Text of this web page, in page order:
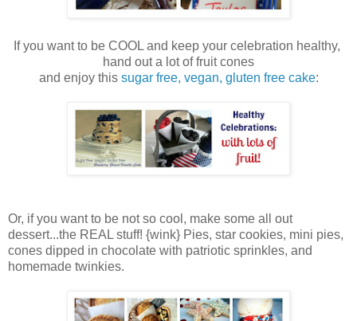
If you want to be COOL and keep your celebration healthy,
hand out a lot of fruit cones
and enjoy this sugar free, vegan, gluten free cake:
Or, if you want to be not so cool, make some all out
dessert...the REAL stuff! {wink} Pies, star cookies, mini pies,
cones dipped in chocolate with patriotic sprinkles, and
homemade twinkies.